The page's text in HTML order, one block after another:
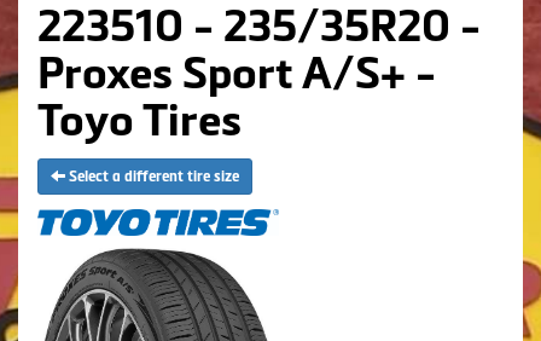
223510 - 235/35R20 -
Proxes Sport A/S+ -
Toyo Tires
Select a different tire size